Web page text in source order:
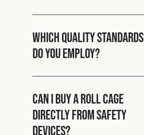
Which quality standards
do you employ?
Can I buy a roll cage
directly from Safety
Devices?